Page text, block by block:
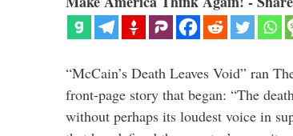
“McCain’s Death Leaves Void” ran
front-page story that began: “The
without perhaps its loudest voice in